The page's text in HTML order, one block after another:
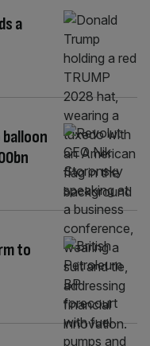
a
to